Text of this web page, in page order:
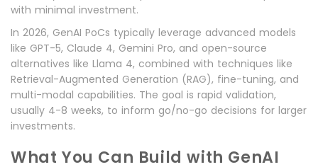
with minimal investment.
In 2026, GenAI PoCs typically leverage advanced models
like GPT-5, Claude 4, Gemini Pro, and open-source
alternatives like Llama 4, combined with techniques like
Retrieval-Augmented Generation (RAG), fine-tuning, and
multi-modal capabilities. The goal is rapid validation,
usually 4-8 weeks, to inform go/no-go decisions for larger
investments.
What You Can Build with GenAI